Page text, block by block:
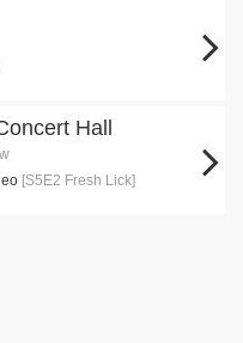
Hall
[S5E2 Fresh Lick]